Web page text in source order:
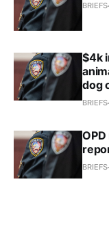
BRIEFS
$4k
dog
BRIEFS
BRIEFS